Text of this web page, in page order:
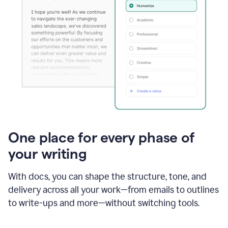
One place for every phase of
your writing
With docs, you can shape the structure, tone, and
delivery across all your work—from emails to outlines
to write-ups and more—without switching tools.